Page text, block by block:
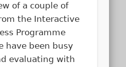
of a couple of
the Interactive
Programme
have been busy
evaluating with